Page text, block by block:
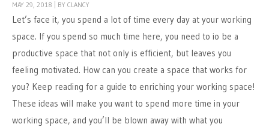
MAY 29, 2018 BY CLANCY
Let’s face it, you spend a lot of time every day at your working
space. If you spend so much time here, you need to io be a
productive space that not only is efficient, but leaves you
feeling motivated. How can you create a space that works for
you? Keep reading for a guide to enriching your working space!
These ideas will make you want to spend more time in your
working space, and you’ll be blown away with what you